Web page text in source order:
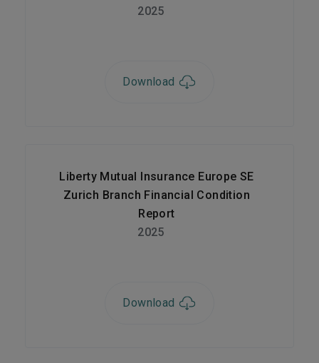
2025
Download
Liberty Mutual Insurance Europe SE
Zurich Branch Financial Condition
Report
2025
Download